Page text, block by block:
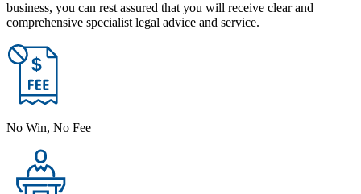
business, you can rest assured that you will receive clear and
comprehensive specialist legal advice and service.
No Win, No Fee